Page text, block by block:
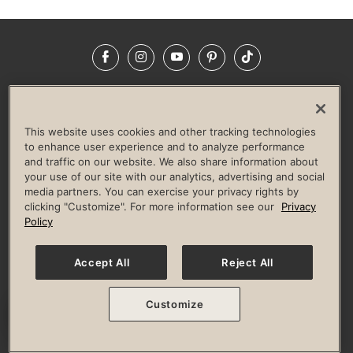
FacebookInstagramYouTubePinterestTikTok
LIFE TIME CONSTRUCTION
CORPORATE RESPONSIBILITY
CULTURE OF INCLUSION
Privacy Policy Terms of Use Digital Membership Terms
Guest & Club Policies
Accessibility Policy Race Entrant Policy
© 2026 Life Time, Inc. All rights reserved.
This website uses cookies and other tracking technologies
to enhance user experience and to analyze performance
and traffic on our website. We also share information about
your use of our site with our analytics, advertising and social
media partners. You can exercise your privacy rights by
clicking "Customize". For more information see our
Privacy
Policy
Accept All Reject All
Customize